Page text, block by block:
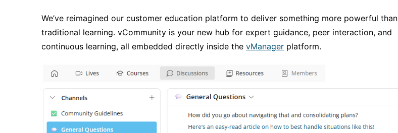
We’ve reimagined our customer education platform to deliver something more powerful than
traditional learning. vCommunity is your new hub for expert guidance, peer interaction, and
continuous learning, all embedded directly inside the vManager platform.